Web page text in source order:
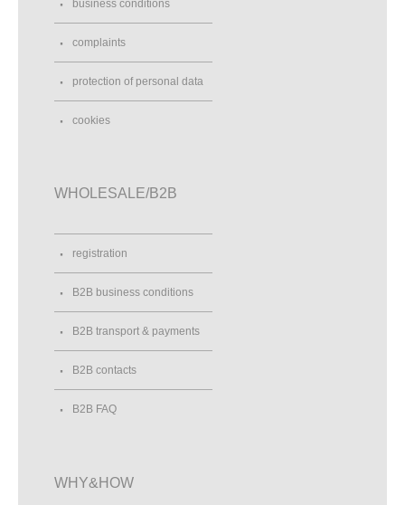
business conditions
complaints
protection of personal data
cookies
WHOLESALE/B2B
registration
B2B business conditions
B2B transport & payments
B2B contacts
B2B FAQ
WHY&HOW